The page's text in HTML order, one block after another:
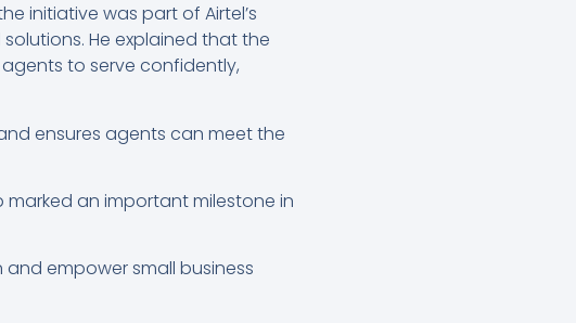
initiative was part of Airtel’s
He explained that the
to serve confidently,
ensures agents can meet the
marked an important milestone in
empower small business